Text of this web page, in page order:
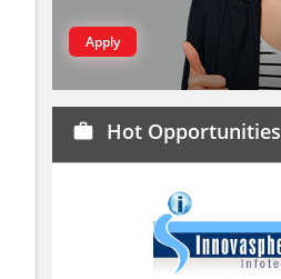
Apply
work Hot Opportunities